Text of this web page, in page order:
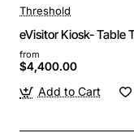
Threshold
eVisitor Kiosk- Table
from
$4,400.00
Add to Cart